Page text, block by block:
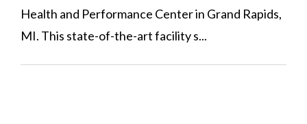
Health and Performance Center in Grand Rapids,
MI. This state-of-the-art facility s...